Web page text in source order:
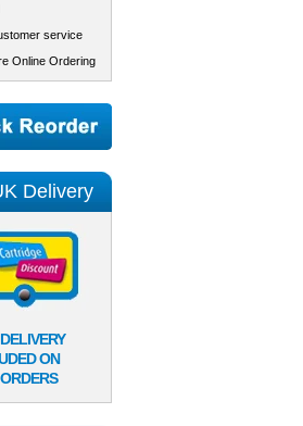
service
Online Ordering
Delivery
ON